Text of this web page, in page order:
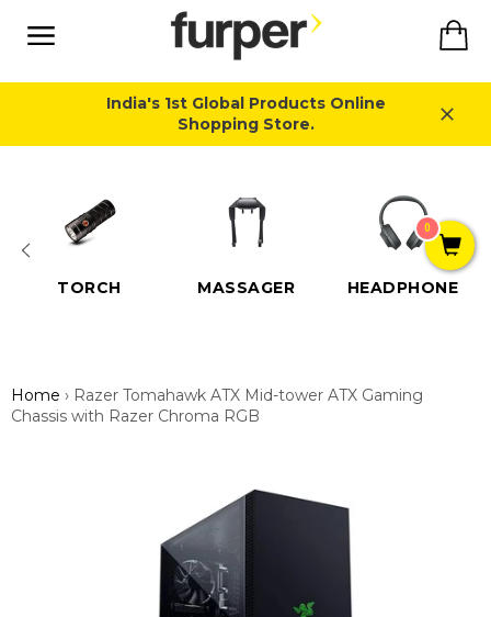
content
India's 1st Global Products Online
Shopping Store.
TORCH MASSAGER HEADPHONE
Home › Razer Tomahawk ATX Mid-tower ATX Gaming
Chassis with Razer Chroma RGB
0